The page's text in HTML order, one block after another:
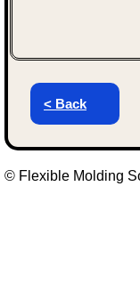
< Back
© Flexible Molding